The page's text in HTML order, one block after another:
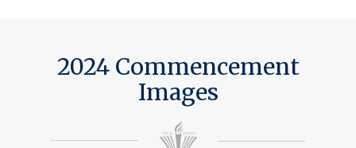
2024 Commencement
Images